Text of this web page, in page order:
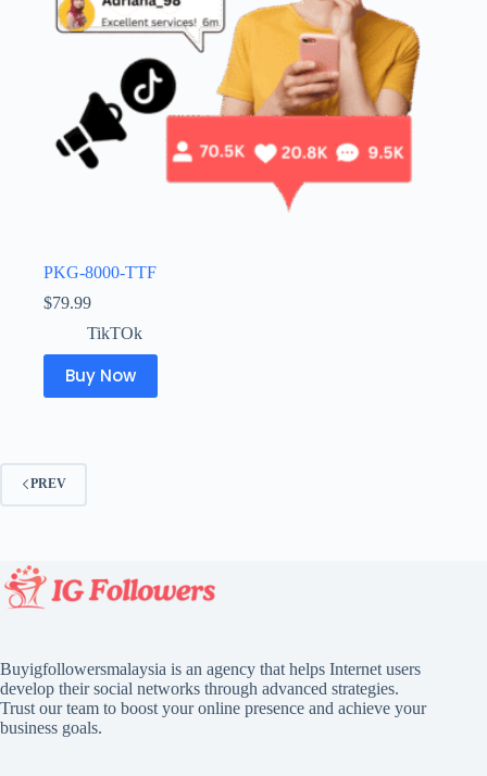
PKG-8000-TTF
$79.99
TikTOk
Buy Now
PREV
Buyigfollowersmalaysia is an agency that helps Internet users
develop their social networks through advanced strategies.
Trust our team to boost your online presence and achieve your
business goals.